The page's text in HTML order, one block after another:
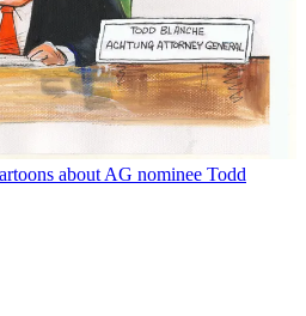
about AG nominee Todd